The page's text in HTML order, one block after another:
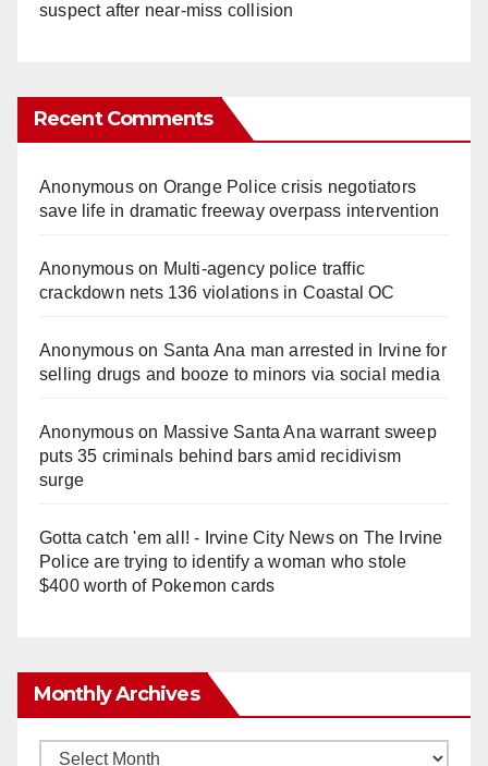
suspect after near-miss collision
Recent Comments
Anonymouson Orange Police crisis negotiators
save life in dramatic freeway overpass intervention
Anonymouson Multi‑agency police traffic
crackdown nets 136 violations in Coastal OC
Anonymouson Santa Ana man arrested in Irvine for
selling drugs and booze to minors via social media
Anonymouson Massive Santa Ana warrant sweep
puts 35 criminals behind bars amid recidivism
surge
Gotta catch 'em all! - Irvine City Newson The Irvine
Police are trying to identify a woman who stole
$400 worth of Pokemon cards
Monthly Archives
Monthly